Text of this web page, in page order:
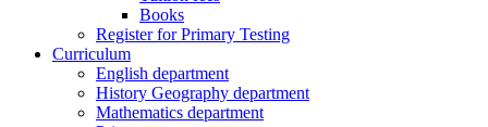
Books
Register for Primary Testing
Curriculum
English department
History Geography department
Mathematics department